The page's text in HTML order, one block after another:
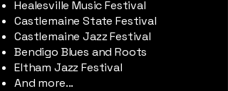
Healesville Music Festival
Castlemaine State Festival
Castlemaine Jazz Festival
Bendigo Blues and Roots
Eltham Jazz Festival
And more...